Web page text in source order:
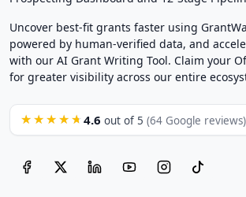
Uncover best-fit grants faster using
powered by human-verified data, and
with our AI Grant Writing Tool. Claim your
for greater visibility across our entire
★★★★★ 4.6 out of 5 (64 Google reviews)